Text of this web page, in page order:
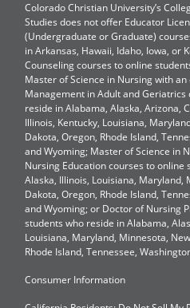
Colorado Christian University’s
Studies does not offer Educator
(Undergraduate or Graduate)
in Arkansas, Hawaii, Idaho, Iowa, or
Counseling courses to online
Master of Science in Nursing with
Management in Adult and
reside in Alabama, Alaska, Arizona,
Illinois, Kentucky, Louisiana,
Dakota, Oregon, Rhode Island,
and Wyoming; Master of Science in
Nursing Education courses to online
Alaska, Illinois, Louisiana, Maryland,
Dakota, Oregon, Rhode Island,
and Wyoming; or Doctor of Nursing
students who reside in Alabama,
Louisiana, Maryland, Minnesota,
Rhode Island, Tennessee,
Consumer Information